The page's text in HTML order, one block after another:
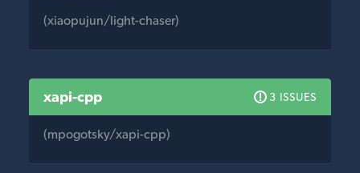
(xiaopujun/light-chaser)
xapi-cpp 3 ISSUES
(mpogotsky/xapi-cpp)